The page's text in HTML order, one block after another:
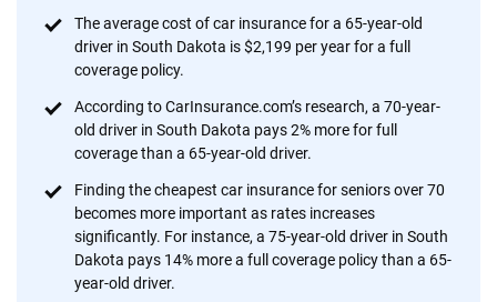
The average cost of car insurance for a 65-year-old
driver in South Dakota is $2,199 per year for a full
coverage policy.
According to CarInsurance.com’s research, a 70-year-
old driver in South Dakota pays 2% more for full
coverage than a 65-year-old driver.
Finding the cheapest car insurance for seniors over 70
becomes more important as rates increases
significantly. For instance, a 75-year-old driver in South
Dakota pays 14% more a full coverage policy than a 65-
year-old driver.
Why trust CarInsurance.com?
At CarInsurance.com, our mission is simple: to make car
focused exclusively on auto insurance coverage, we
provide expert guidance, interactive tools and trustworthy
content — all designed to help you make confident,
informed choices.
56M+
Quotes compared
170+